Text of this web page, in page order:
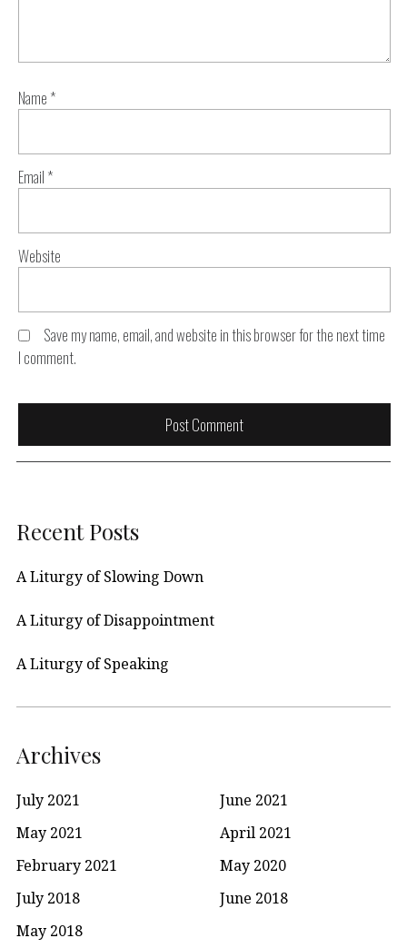
Name *
Email *
Website
Save my name, email, and website in this browser for the next time
I comment.
Recent Posts
A Liturgy of Slowing Down
A Liturgy of Disappointment
A Liturgy of Speaking
Archives
July 2021
June 2021
May 2021
April 2021
February 2021
May 2020
July 2018
June 2018
May 2018